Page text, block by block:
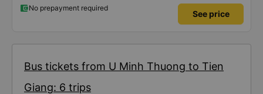
No prepayment required
See price
Bus tickets from U Minh Thuong to Tien
Giang: 6 trips